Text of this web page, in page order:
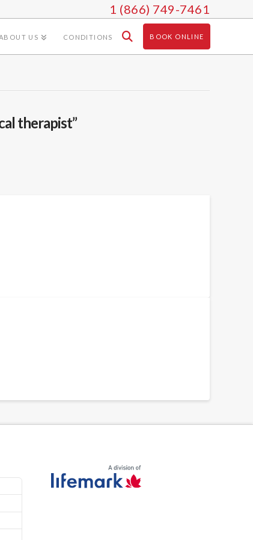
1 (866) 749-7461
US CONDITIONS BOOK ONLINE
therapist”